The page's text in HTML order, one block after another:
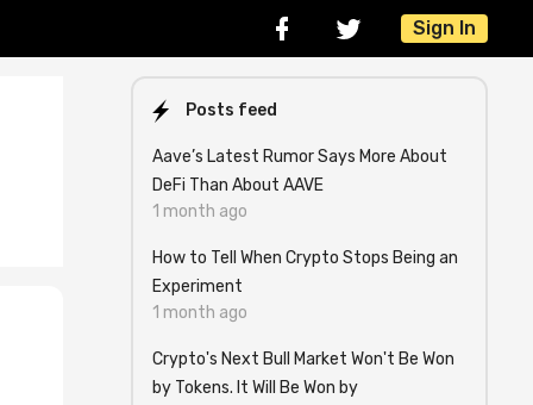
Sign In
Posts feed
Aave’s Latest Rumor Says More About
DeFi Than About AAVE
1 month ago
How to Tell When Crypto Stops Being an
Experiment
1 month ago
Crypto's Next Bull Market Won't Be Won
by Tokens. It Will Be Won by